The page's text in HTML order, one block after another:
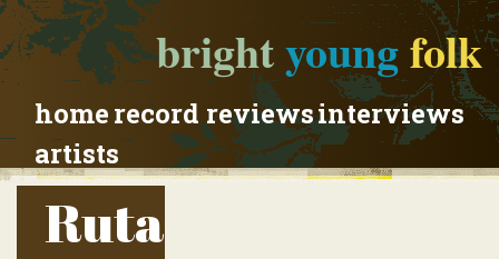
brightyoungfolk
homerecord reviewsinterviews
artists
Ruta